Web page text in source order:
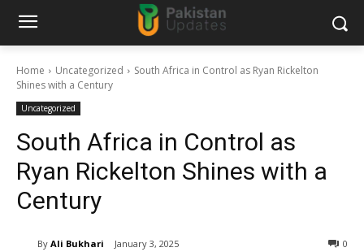
Home Uncategorized
South Africa in Control as Ryan Rickelton
Shines with a Century
Uncategorized
South Africa in Control as
Ryan Rickelton Shines with a
Century
By Ali Bukhari January 3, 2025 0